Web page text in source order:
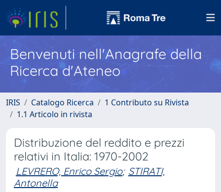
Benvenuti nell'Anagrafe della
Ricerca d'Ateneo
IRIS Catalogo Ricerca
1 Contributo su Rivista
1.1 Articolo in rivista
Distribuzione del reddito e prezzi
relativi in Italia: 1970-2002
LEVRERO, Enrico Sergio; STIRATI,
Antonella